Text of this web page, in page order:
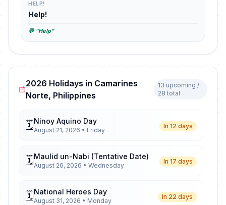
HELP!
Help!
💬 "Help"
2026 Holidays in Camarines
Norte, Philippines
13 upcoming /
28 total
🗓️Ninoy Aquino Day
August 21, 2026 • Friday
In 12 days
🗓️Maulid un-Nabi (Tentative Date)
August 26, 2026 • Wednesday
In 17 days
🗓️National Heroes Day
August 31, 2026 • Monday
In 22 days